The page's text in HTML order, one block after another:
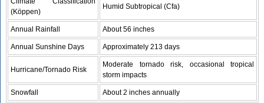
(Köppen)
Humid Subtropical (Cfa)
Annual Rainfall About 56 inches
Annual Sunshine Days Approximately 213 days
Hurricane/Tornado Risk
Moderate tornado risk, occasional tropical
storm impacts
Snowfall
About 2 inches annually